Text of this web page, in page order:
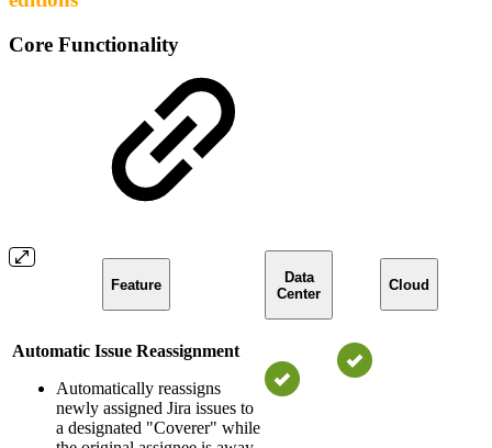
Core Functionality
Feature
Data
Center
Cloud
Automatic Issue Reassignment
Automatically reassigns
newly assigned Jira issues to
a designated "Coverer" while